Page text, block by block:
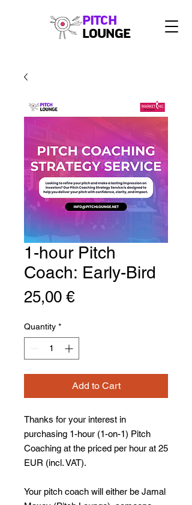
PITCH
LOUNGE
1-hour Pitch
Coach: Early-Bird
25,00 €Price
Quantity *
Add to Cart
Thanks for your interest in
purchasing 1-hour (1-on-1) Pitch
Coaching at the priced per hour at 25
EUR (incl. VAT).
Your pitch coach will either be Jamal